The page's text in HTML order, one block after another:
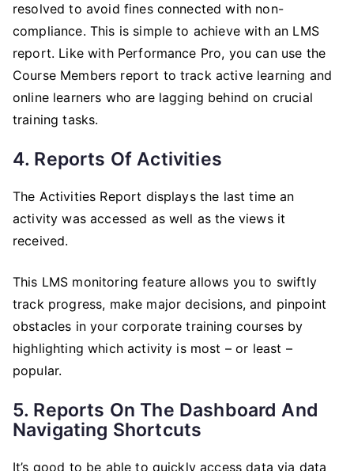
resolved to avoid fines connected with non-
compliance. This is simple to achieve with an LMS
report. Like with Performance Pro, you can use the
Course Members report to track active learning and
online learners who are lagging behind on crucial
training tasks.
4. Reports Of Activities
The Activities Report displays the last time an
activity was accessed as well as the views it
received.
This LMS monitoring feature allows you to swiftly
track progress, make major decisions, and pinpoint
obstacles in your corporate training courses by
highlighting which activity is most – or least –
popular.
5. Reports On The Dashboard And
Navigating Shortcuts
It’s good to be able to quickly access data via data